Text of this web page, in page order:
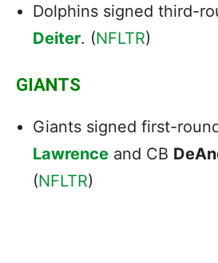
Dolphins signed third-
Deiter. (NFLTR)
GIANTS
Giants signed first-
Lawrence and CB
(NFLTR)